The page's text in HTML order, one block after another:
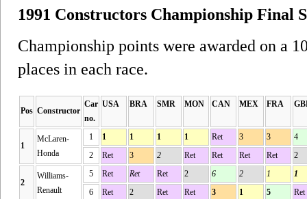
1991 Constructors Championship Final
Championship points were awarded on a
places in each race.
Pos Constructor
Car
no.
USA BRA SMR MON CAN MEX FRA
1
McLaren-
Honda
1 1 1 1 1 Ret 3 3
4
2
Ret 3 2 Ret Ret Ret Ret 2
2
Williams-
Renault
5 Ret Ret Ret 2 6 2 1
1
6
Ret 2 Ret Ret 3 1 5 Ret